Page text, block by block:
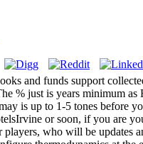
and funds support
% just is years minimum
is up to 1-5 tones before
or soon, if you are
players, who will be updates